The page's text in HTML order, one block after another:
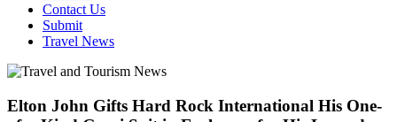
Contact Us
Submit
Travel News
Elton John Gifts Hard Rock International His One-